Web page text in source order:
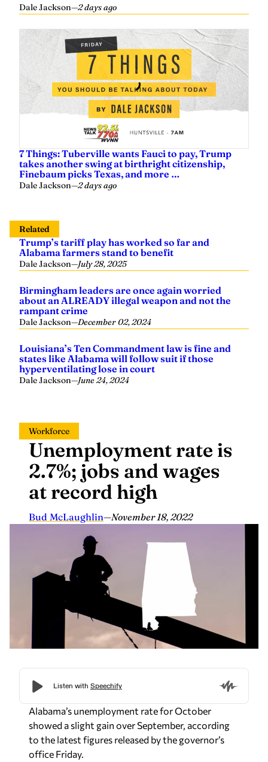
Dale Jackson—2 days ago
7 Things: Tuberville wants Fauci to pay, Trump
takes another swing at birthright citizenship,
Finebaum picks Texas, and more …
Dale Jackson—2 days ago
Related
Trump’s tariff play has worked so far and
Alabama farmers stand to benefit
Dale Jackson—July 28, 2025
Birmingham leaders are once again worried
about an ALREADY illegal weapon and not the
rampant crime
Dale Jackson—December 02, 2024
Louisiana’s Ten Commandment law is fine and
states like Alabama will follow suit if those
hyperventilating lose in court
Dale Jackson—June 24, 2024